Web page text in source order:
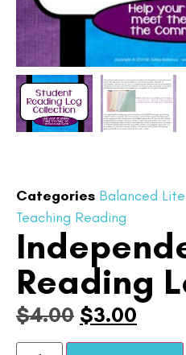
Categories Balanced
Teaching Reading
Reading
$4.00 $3.00